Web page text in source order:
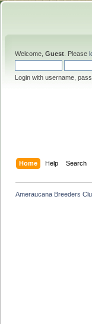
Welcome, Guest . Please
Login with username,
Home Help Search
Ameraucana Breeders